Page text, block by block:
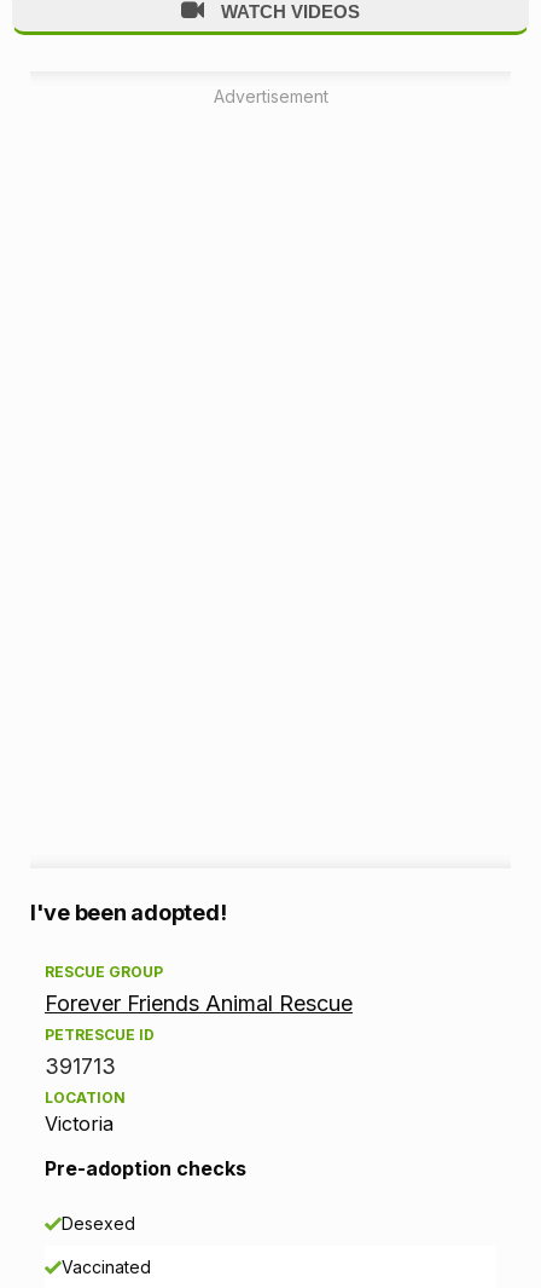
WATCH VIDEOS
Advertisement
A
d
o
p
o
n
I've been adopted!
RESCUE GROUP
Forever Friends Animal Rescue
PETRESCUE ID
391713
LOCATION
Victoria
Pre-adoption checks
Desexed
Vaccinated